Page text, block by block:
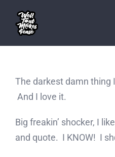
content
The darkest damn thing
And I love it.
Big freakin’ shocker, I
and quote. I KNOW! I